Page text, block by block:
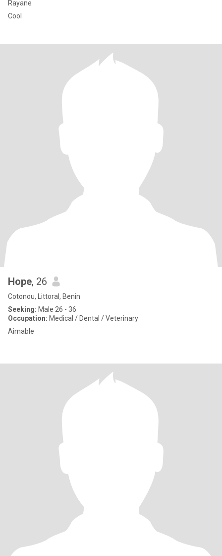
Rayane
Cool
Hope, 26
Cotonou, Littoral, Benin
Seeking: Male 26 - 36
Occupation: Medical / Dental / Veterinary
Aimable